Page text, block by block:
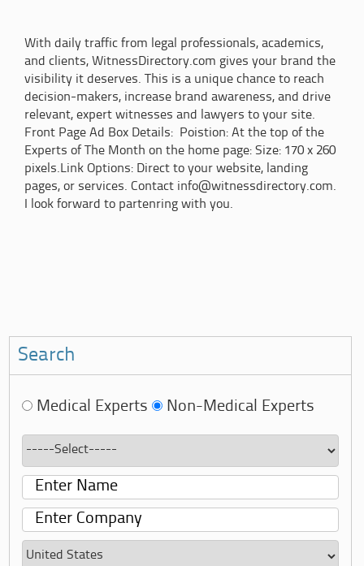
With daily traffic from legal professionals, academics,
and clients, WitnessDirectory.com gives your brand the
visibility it deserves. This is a unique chance to reach
decision-makers, increase brand awareness, and drive
relevant, expert witnesses and lawyers to your site.
Front Page Ad Box Details: Poistion: At the top of the
Experts of The Month on the home page: Size: 170 x 260
pixels.Link Options: Direct to your website, landing
pages, or services. Contact info@witnessdirectory.com.
I look forward to partenring with you.
Search
Medical Experts Non-Medical Experts